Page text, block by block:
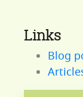
Links
Blog